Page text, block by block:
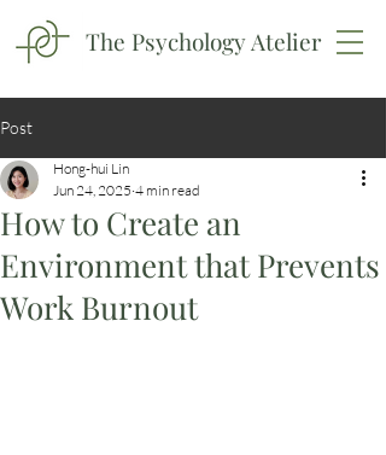
The Psychology Atelier
Post
How to Create an
Environment that Prevents
Work Burnout
Hong-hui Lin
Jun 24, 2025 4 min read